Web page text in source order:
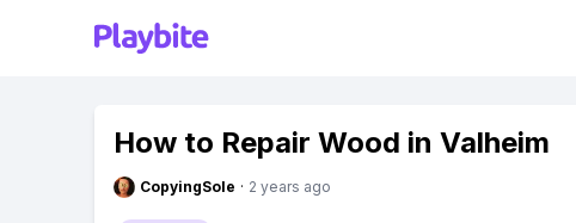
How to Repair Wood in Valheim
CopyingSole · 2 years ago